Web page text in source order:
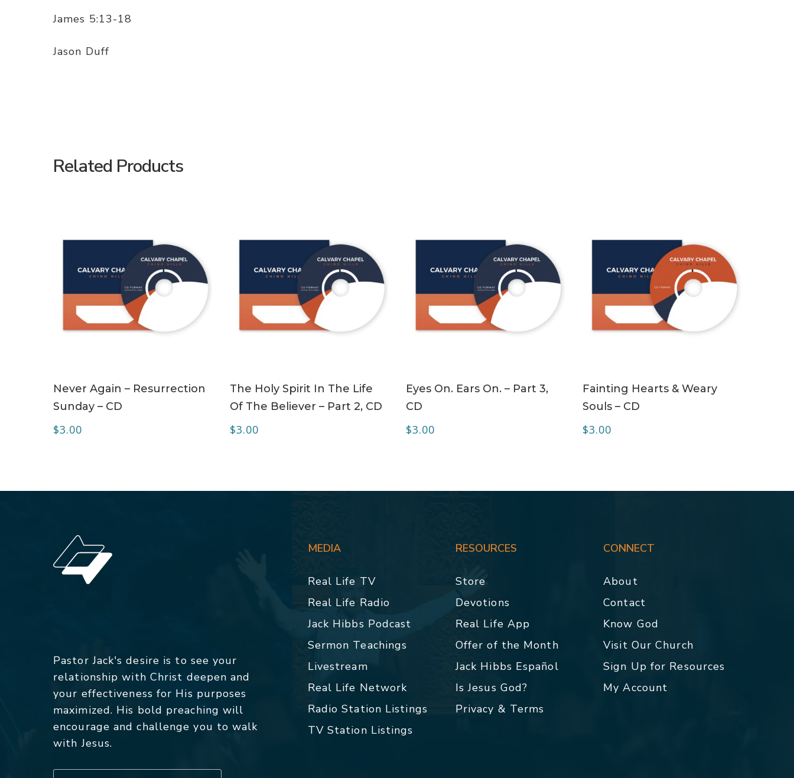
James 5:13-18
Jason Duff
Related Products
Never Again – Resurrection
Sunday – CD
$3.00
The Holy Spirit In The Life
Of The Believer – Part 2, CD
$3.00
Eyes On. Ears On. – Part 3,
CD
$3.00
Fainting Hearts & Weary
Souls – CD
$3.00
Pastor Jack's desire is to see your
relationship with Christ deepen and
your effectiveness for His purposes
maximized. His bold preaching will
encourage and challenge you to walk
with Jesus.
MEDIA
Real Life TV
Real Life Radio
Jack Hibbs Podcast
Sermon Teachings
Livestream
Real Life Network
Radio Station Listings
TV Station Listings
RESOURCES
Store
Devotions
Real Life App
Offer of the Month
Jack Hibbs Español
Is Jesus God?
Privacy & Terms
CONNECT
About
Contact
Know God
Visit Our Church
Sign Up for Resources
My Account